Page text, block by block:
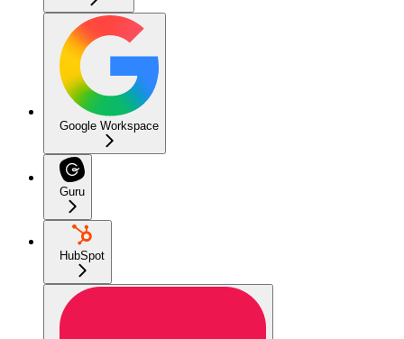
Google Workspace
Guru
HubSpot